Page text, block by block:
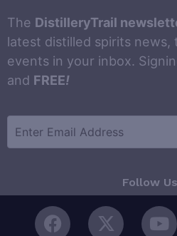
The DistilleryTrail
latest distilled spirits news,
events in your inbox.
and FREE!
Follow